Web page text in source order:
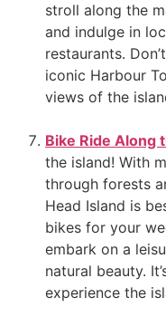
stroll along the
and indulge in
restaurants.
iconic Harbour
views of the
Bike Ride Along
the island! With
through forests
Head Island is
bikes for your
embark on a
natural beauty.
experience the